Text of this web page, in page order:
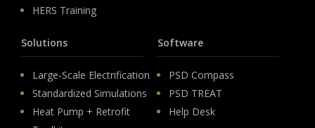
HERS Training
Solutions
Large-Scale Electrification
Standardized Simulations
Heat Pump + Retrofit
Software
PSD Compass
PSD TREAT
Help Desk